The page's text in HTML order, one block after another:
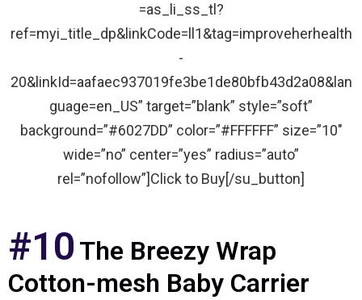
=as_li_ss_tl?
ref=myi_title_dp&linkCode=ll1&tag=improveherhealth
-
20&linkId=aafaec937019fe3be1de80bfb43d2a08&lan
guage=en_US” target=”blank” style=”soft”
background=”#6027DD” color=”#FFFFFF” size=”10″
wide=”no” center=”yes” radius=”auto”
rel=”nofollow”]Click to Buy[/su_button]
#10 The Breezy Wrap
Cotton-mesh Baby Carrier